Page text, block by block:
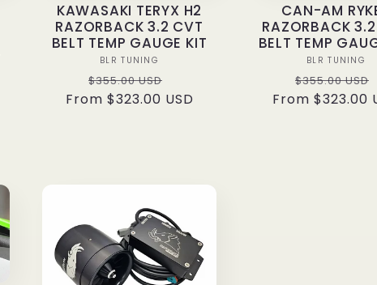
KAWASAKI TERYX H2
RAZORBACK 3.2 CVT
BELT TEMP GAUGE KIT
Vendor:
BLR TUNING
Regular
price
$355.00 USD
price
From $323.00 USD
CAN-AM
RAZORBACK
BELT TEMP
BLR TUNING
Regular
price
$355.00 USD
From $323.00